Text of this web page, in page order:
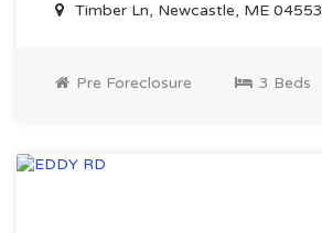
Timber Ln, Newcastle, ME 04553
Pre Foreclosure 3 Beds